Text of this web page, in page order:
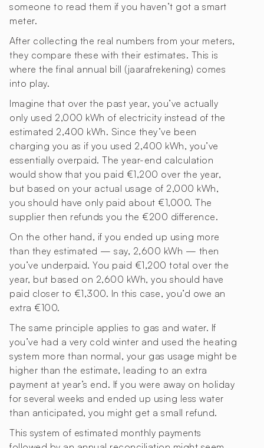
someone to read them if you haven’t got a smart
meter.
After collecting the real numbers from your meters,
they compare these with their estimates. This is
where the final annual bill (jaarafrekening) comes
into play.
Imagine that over the past year, you’ve actually
only used 2,000 kWh of electricity instead of the
estimated 2,400 kWh. Since they’ve been
charging you as if you used 2,400 kWh, you’ve
essentially overpaid. The year-end calculation
would show that you paid €1,200 over the year,
but based on your actual usage of 2,000 kWh,
you should have only paid about €1,000. The
supplier then refunds you the €200 difference.
On the other hand, if you ended up using more
than they estimated — say, 2,600 kWh — then
you’ve underpaid. You paid €1,200 total over the
year, but based on 2,600 kWh, you should have
paid closer to €1,300. In this case, you’d owe an
extra €100.
The same principle applies to gas and water. If
you’ve had a very cold winter and used the heating
system more than normal, your gas usage might be
higher than the estimate, leading to an extra
payment at year’s end. If you were away on holiday
for several weeks and ended up using less water
than anticipated, you might get a small refund.
This system of estimated monthly payments